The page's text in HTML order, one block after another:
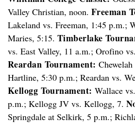
Valley Christian, noon. Freeman
Lakeland vs. Freeman, 1:45 p.m.;
Maries, 5:15. Timberlake
vs. East Valley, 11 a.m.; Orofino
Reardan Tournament:
Hartline, 5:30 p.m.; Reardan vs.
Kellogg Tournament: Wallace
p.m.; Kellogg JV vs. Kellogg, 7.
Springdale at Selkirk, 5 p.m.;